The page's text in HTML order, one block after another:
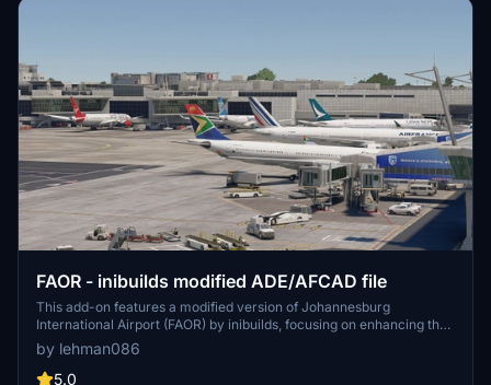
FAOR - inibuilds modified ADE/AFCAD file
This add-on features a modified version of Johannesburg
International Airport (FAOR) by inibuilds, focusing on enhancing the
international side of the airport. The update includes realistic
parking adjustments informed by recent FR24 data, particularly for
airlines like SAA, SafAir, and Airlink. The domestic terminal remains
by lehman086
5.0